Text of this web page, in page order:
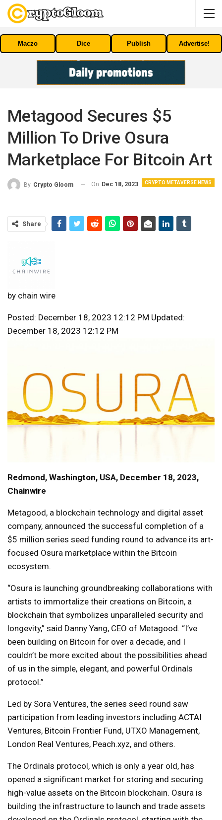
Maczo Dice Publish Advertise!
Metagood Secures $5
Million To Drive Osura
Marketplace For Bitcoin Art
CRYPTO METAVERSE NEWS
By Crypto Gloom On Dec 18, 2023
Share
by chain wire
Posted: December 18, 2023 12:12 PM Updated:
December 18, 2023 12:12 PM
Redmond, Washington, USA, December 18, 2023,
Chainwire
Metagood, a blockchain technology and digital asset
company, announced the successful completion of a
$5 million series seed funding round to advance its art-
focused Osura marketplace within the Bitcoin
ecosystem.
“Osura is launching groundbreaking collaborations with
artists to immortalize their creations on Bitcoin, a
blockchain that symbolizes unparalleled security and
longevity,” said Danny Yang, CEO of Metagood. “I’ve
been building on Bitcoin for over a decade, and I
couldn’t be more excited about the possibilities ahead
of us in the simple, elegant, and powerful Ordinals
protocol.”
Led by Sora Ventures, the series seed round saw
participation from leading investors including ACTAI
Ventures, Bitcoin Frontier Fund, UTXO Management,
London Real Ventures, Peach.xyz, and others.
The Ordinals protocol, which is only a year old, has
opened a significant market for storing and securing
high-value assets on the Bitcoin blockchain. Osura is
building the infrastructure to launch and trade assets